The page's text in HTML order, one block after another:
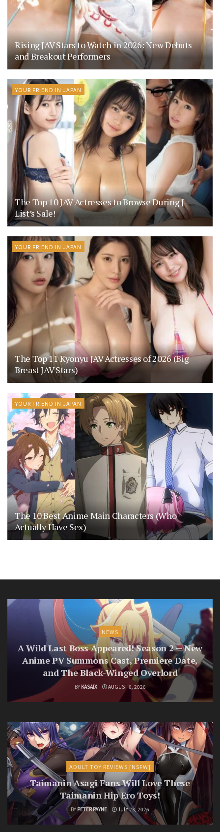
Rising JAV Stars to Watch in 2026: New Debuts
and Breakout Performers
YOUR FRIEND IN JAPAN
The Top 10 JAV Actresses to Browse During J-
List’s Sale!
YOUR FRIEND IN JAPAN
The Top 11 Kyonyu JAV Actresses of 2026 (Big
Breast JAV Stars)
YOUR FRIEND IN JAPAN
The 10 Best Anime Main Characters (Who
Actually Have Sex)
NEWS
A Wild Last Boss Appeared! Season 2 — New
Anime PV Summons Cast, Premiere Date,
and The Black-Winged Overlord
BY KASAIX AUGUST 6, 2026
ADULT TOY REVIEWS [NSFW]
Taimanin Asagi Fans Will Love These
Taimanin Hip Ero Toys!
BY PETER PAYNE JULY 23, 2026